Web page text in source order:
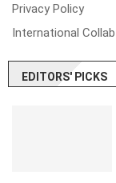
Privacy Policy
International Collab
EDITORS' PICKS